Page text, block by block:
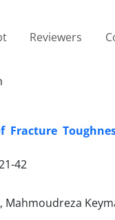
Reviewers
42